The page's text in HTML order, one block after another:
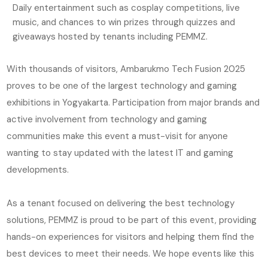
Daily entertainment such as cosplay competitions, live
music, and chances to win prizes through quizzes and
giveaways hosted by tenants including PEMMZ.
With thousands of visitors, Ambarukmo Tech Fusion 2025
proves to be one of the largest technology and gaming
exhibitions in Yogyakarta. Participation from major brands and
active involvement from technology and gaming
communities make this event a must-visit for anyone
wanting to stay updated with the latest IT and gaming
developments.
As a tenant focused on delivering the best technology
solutions, PEMMZ is proud to be part of this event, providing
hands-on experiences for visitors and helping them find the
best devices to meet their needs. We hope events like this